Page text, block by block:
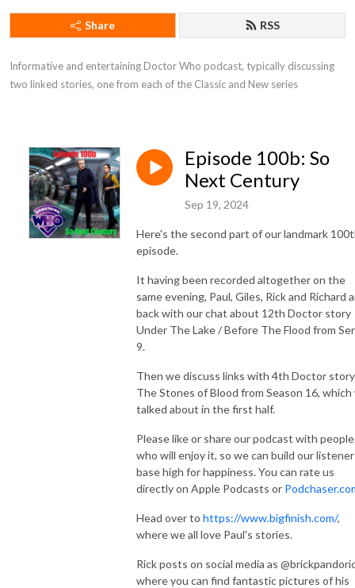
Share RSS
Informative and entertaining Doctor Who podcast, typically discussing
two linked stories, one from each of the Classic and New series
Episode 100b: So
Next Century
Sep 19, 2024
Here's the second part of our landmark
episode.
It having been recorded altogether on the
same evening, Paul, Giles, Rick and Richard
back with our chat about 12th Doctor story
Under The Lake / Before The Flood from
9.
Then we discuss links with 4th Doctor story
The Stones of Blood from Season 16, which
talked about in the first half.
Please like or share our podcast with people
who will enjoy it, so we can build our listener
base high for happiness. You can rate us
directly on Apple Podcasts or
Head over to https://www.bigfinish.com/,
where we all love Paul's stories.
Rick posts on social media as
where you can find fantastic pictures of his